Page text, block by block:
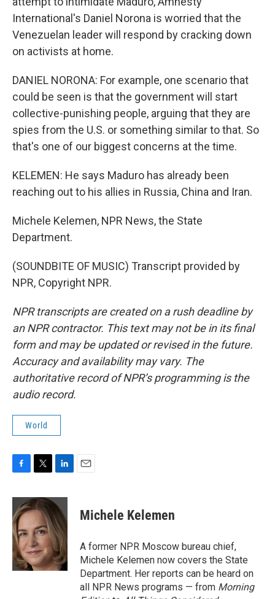
International's Daniel Norona is worried that the
Venezuelan leader will respond by cracking down
on activists at home.
DANIEL NORONA: For example, one scenario that
could be seen is that the government will start
collective-punishing people, arguing that they are
spies from the U.S. or something similar to that. So
that's one of our biggest concerns at the time.
KELEMEN: He says Maduro has already been
reaching out to his allies in Russia, China and Iran.
Michele Kelemen, NPR News, the State
Department.
(SOUNDBITE OF MUSIC) Transcript provided by
NPR, Copyright NPR.
NPR transcripts are created on a rush deadline by
an NPR contractor. This text may not be in its final
form and may be updated or revised in the future.
Accuracy and availability may vary. The
authoritative record of NPR’s programming is the
audio record.
World
c
e
b
o
o
k
i
t
t
e
r
n
k
e
d
I
n
Michele Kelemen
A former NPR Moscow bureau chief,
Michele Kelemen now covers the State
Department. Her reports can be heard on
all NPR News programs — from Morning